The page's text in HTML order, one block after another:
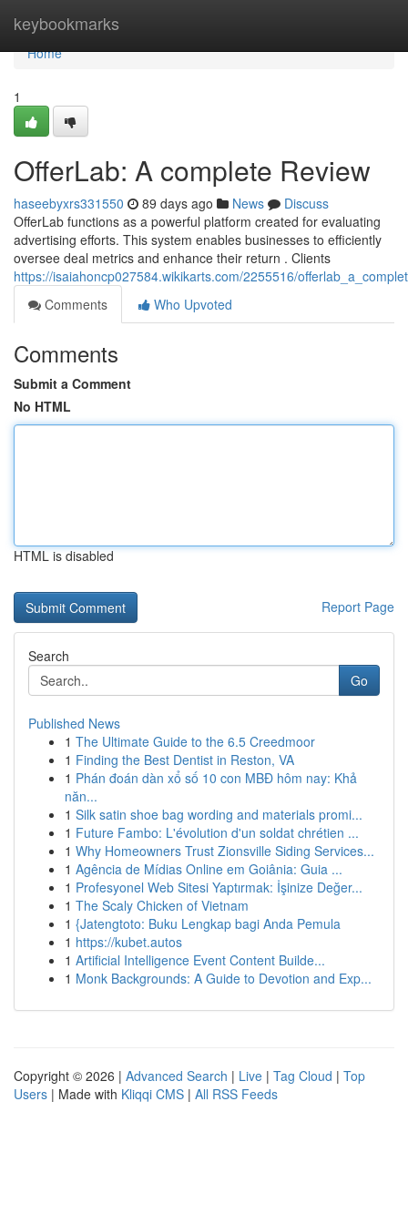
keybookmarks
Home
Home
1
OfferLab: A complete Review
haseebyxrs331550 89 days ago News
Discuss
OfferLab functions as a powerful platform created for evaluating
advertising efforts. This system enables businesses to efficiently
oversee deal metrics and enhance their return . Clients
https://isaiahoncp027584.wikikarts.com/2255516/
Comments
Who Upvoted
Comments
Submit a Comment
No HTML
HTML is disabled
Report Page
Search
Go
Published News
1 The Ultimate Guide to the 6.5 Creedmoor
1 Finding the Best Dentist in Reston, VA
1 Phán đoán dàn xổ số 10 con MBĐ hôm nay: Khả
năn...
1 Silk satin shoe bag wording and materials promi...
1 Future Fambo: L'évolution d'un soldat chrétien ...
1 Why Homeowners Trust Zionsville Siding Services...
1 Agência de Mídias Online em Goiânia: Guia ...
1 Profesyonel Web Sitesi Yaptırmak: İşinize Değer...
1 The Scaly Chicken of Vietnam
1 {Jatengtoto: Buku Lengkap bagi Anda Pemula
1 https://kubet.autos
1 Artificial Intelligence Event Content Builde...
1 Monk Backgrounds: A Guide to Devotion and Exp...
Copyright © 2026 | Advanced Search | Live | Tag Cloud | Top
Users | Made with Kliqqi CMS | All RSS Feeds